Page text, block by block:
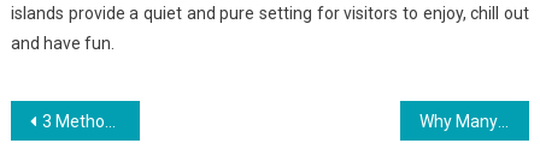
islands provide a quiet and pure setting for visitors to enjoy, chill out
and have fun.
Post
3 Methods For Fishing Today You Can Use Why Many People Are Dead Wrong About Golf And Why You Should Read This Report